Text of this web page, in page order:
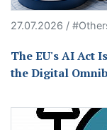
27.07.2026 /
The EU's AI Act
the Digital